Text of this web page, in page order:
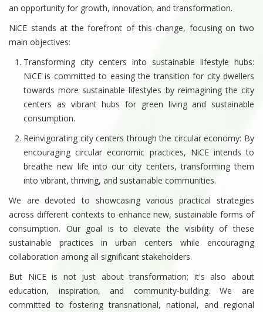
an opportunity for growth, innovation, and transformation.
NiCE stands at the forefront of this change, focusing on two
main objectives:
Transforming city centers into sustainable lifestyle hubs:
NiCE is committed to easing the transition for city dwellers
towards more sustainable lifestyles by reimagining the city
centers as vibrant hubs for green living and sustainable
consumption.
Reinvigorating city centers through the circular economy: By
encouraging circular economic practices, NiCE intends to
breathe new life into our city centers, transforming them
into vibrant, thriving, and sustainable communities.
We are devoted to showcasing various practical strategies
across different contexts to enhance new, sustainable forms of
consumption. Our goal is to elevate the visibility of these
sustainable practices in urban centers while encouraging
collaboration among all significant stakeholders.
But NiCE is not just about transformation; it's also about
education, inspiration, and community-building. We are
committed to fostering transnational, national, and regional